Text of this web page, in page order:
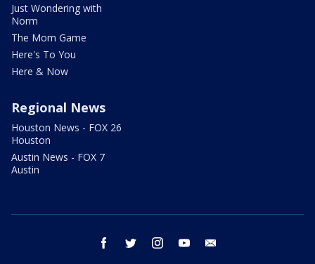
Just Wondering with
Norm
The Mom Game
Here's To You
Here & Now
Regional News
Houston News - FOX 26
Houston
Austin News - FOX 7
Austin
facebook twitter instagram youtube